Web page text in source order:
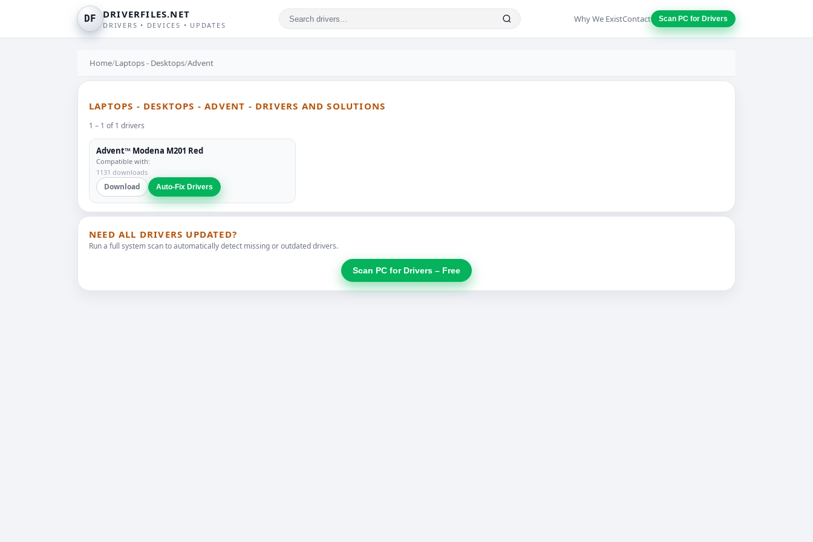
DF DRIVERFILES.NET
DRIVERS • DEVICES • UPDATES
Why We ExistContact Scan PC for Drivers
Home/Laptops - Desktops/Advent
LAPTOPS - DESKTOPS - ADVENT - DRIVERS AND SOLUTIONS
1 – 1 of 1 drivers
Advent™ Modena M201 Red
Compatible with:
1131 downloads
Download Auto-Fix Drivers
NEED ALL DRIVERS UPDATED?
Run a full system scan to automatically detect missing or outdated drivers.
Scan PC for Drivers – Free